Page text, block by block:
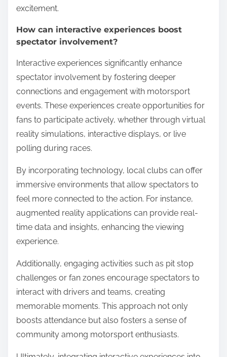
excitement.
How can interactive experiences boost
spectator involvement?
Interactive experiences significantly enhance
spectator involvement by fostering deeper
connections and engagement with motorsport
events. These experiences create opportunities for
fans to participate actively, whether through virtual
reality simulations, interactive displays, or live
polling during races.
By incorporating technology, local clubs can offer
immersive environments that allow spectators to
feel more connected to the action. For instance,
augmented reality applications can provide real-
time data and insights, enhancing the viewing
experience.
Additionally, engaging activities such as pit stop
challenges or fan zones encourage spectators to
interact with drivers and teams, creating
memorable moments. This approach not only
boosts attendance but also fosters a sense of
community among motorsport enthusiasts.